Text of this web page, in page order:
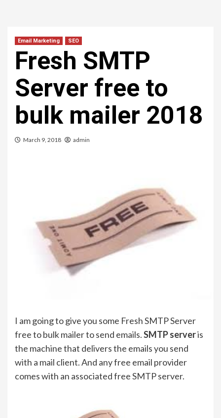
Email Marketing SEO
Fresh SMTP
Server free to
bulk mailer 2018
March 9, 2018 admin
I am going to give you some Fresh SMTP Server
free to bulk mailer to send emails.SMTP serveris
the machine that delivers the emails you send
with a mail client. And any free email provider
comes with an associated free SMTP server.